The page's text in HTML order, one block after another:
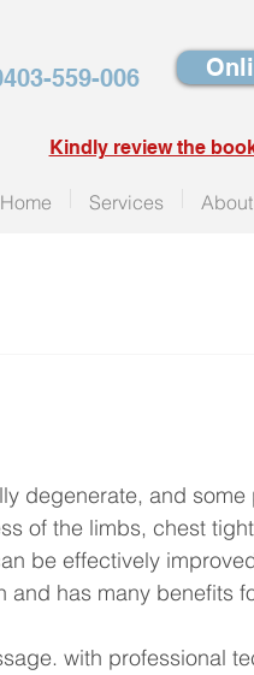
559-006
Kindly review the
Home Services About
degenerate, and some
of the limbs, chest
be effectively
has many benefits
with professional